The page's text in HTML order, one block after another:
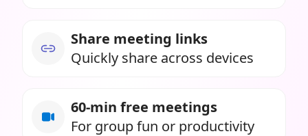
Share meeting links
Quickly share across devices
60-min free meetings
For group fun or productivity